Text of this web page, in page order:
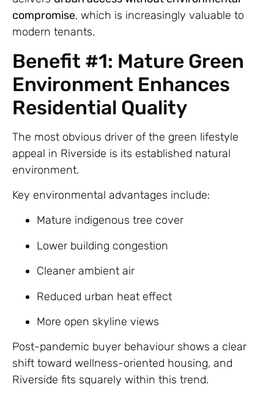
compromise, which is increasingly valuable to
modern tenants.
Benefit #1: Mature Green
Environment Enhances
Residential Quality
The most obvious driver of the green lifestyle
appeal in Riverside is its established natural
environment.
Key environmental advantages include:
Mature indigenous tree cover
Lower building congestion
Cleaner ambient air
Reduced urban heat effect
More open skyline views
Post-pandemic buyer behaviour shows a clear
shift toward wellness-oriented housing, and
Riverside fits squarely within this trend.